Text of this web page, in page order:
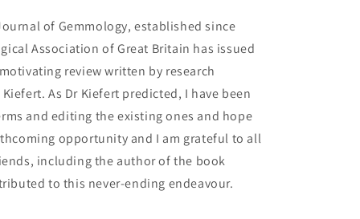
of Gemmology, established since
Association of Great Britain has issued
review written by research
As Dr Kiefert predicted, I have been
and editing the existing ones and hope
opportunity and I am grateful to all
including the author of the book
to this never-ending endeavour.